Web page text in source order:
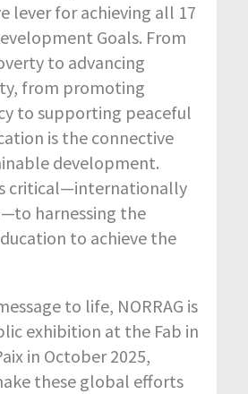
lever for achieving all 17
Goals. From
to advancing
from promoting
to supporting peaceful
is the connective
development.
critical—internationally
harnessing the
to achieve the
to life, NORRAG is
exhibition at the Fab in
in October 2025,
these global efforts